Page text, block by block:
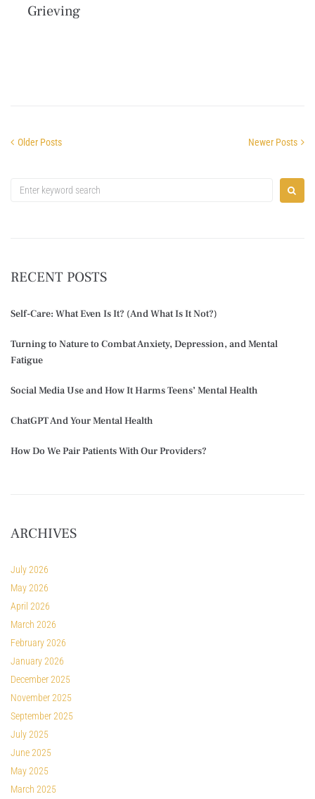
Grieving
Older Posts Newer Posts
RECENT POSTS
Self-Care: What Even Is It? (And What Is It Not?)
Turning to Nature to Combat Anxiety, Depression, and Mental
Fatigue
Social Media Use and How It Harms Teens’ Mental Health
ChatGPT And Your Mental Health
How Do We Pair Patients With Our Providers?
ARCHIVES
July 2026
May 2026
April 2026
March 2026
February 2026
January 2026
December 2025
November 2025
September 2025
July 2025
June 2025
May 2025
March 2025